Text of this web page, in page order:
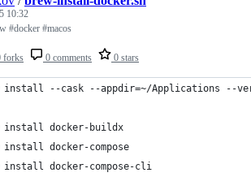
forks 0 comments 0 stars
10:32
#docker #macos